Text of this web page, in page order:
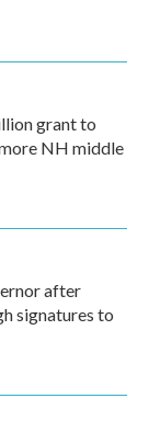
grant to
NH middle
after
signatures to